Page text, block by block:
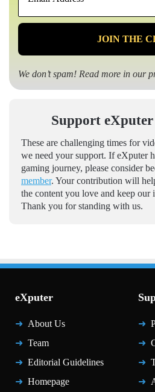
*
We don’t spam! Read more in our
Support
These are challenging times for
we need your support. If eXputer
gaming journey, please consider
member. Your contribution will
the content you love and keep our
Thank you for standing with us.
eXputer
About Us
Team
Editorial Guidelines
Homepage